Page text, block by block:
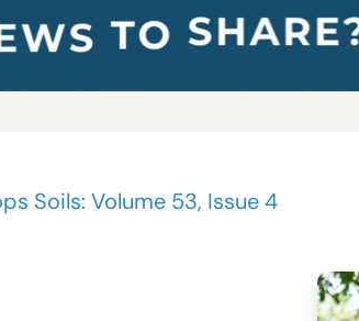
Soils: Volume 53, Issue 4